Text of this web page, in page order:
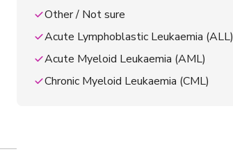
Other / Not sure
Acute Lymphoblastic Leukaemia (ALL)
Acute Myeloid Leukaemia (AML)
Chronic Myeloid Leukaemia (CML)